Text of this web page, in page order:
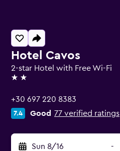
Hotel Cavos
2-star Hotel with Free Wi-Fi
2 stars
+30 697 220 8383
7.4 Good 77 verified ratings
Sun 8/16 -